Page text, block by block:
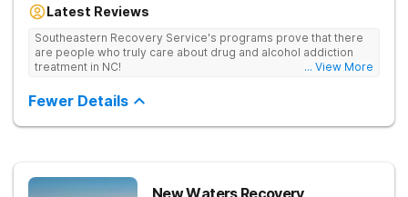
being offered & what we know is possible in the addiction
story which led them to seeking help. We put emphasis on
individualized care, tailoring treatment based on the specific
needs of each client.
Latest Reviews
Southeastern Recovery Service's programs prove that there
are people who truly care about drug and alcohol addiction
treatment in NC!
... View More
Fewer Details
New Waters Recovery